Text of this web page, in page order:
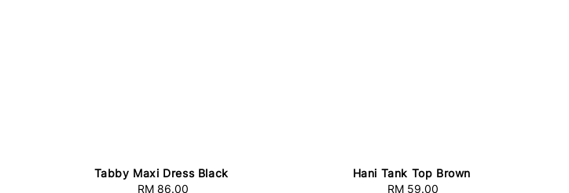
Tabby Maxi Dress Black
Regular
RM 86.00
Hani Tank Top Brown
Regular
RM 59.00